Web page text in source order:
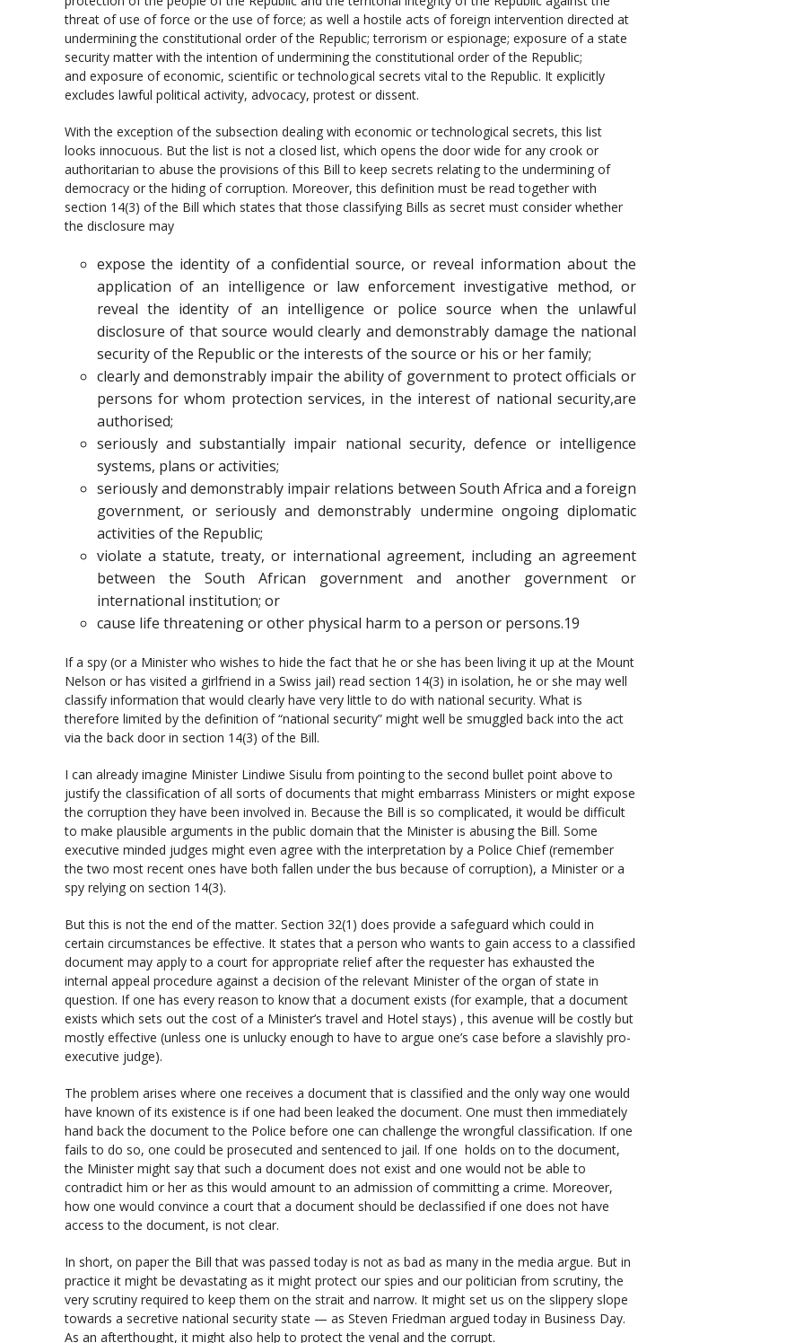
threat of use of force or the use of force; as well a hostile acts of foreign intervention directed at
undermining the constitutional order of the Republic; terrorism or espionage; exposure of a state
security matter with the intention of undermining the constitutional order of the Republic;
and exposure of economic, scientific or technological secrets vital to the Republic. It explicitly
excludes lawful political activity, advocacy, protest or dissent.
With the exception of the subsection dealing with economic or technological secrets, this list
looks innocuous. But the list is not a closed list, which opens the door wide for any crook or
authoritarian to abuse the provisions of this Bill to keep secrets relating to the undermining of
democracy or the hiding of corruption. Moreover, this definition must be read together with
section 14(3) of the Bill which states that those classifying Bills as secret must consider whether
the disclosure may
expose the identity of a confidential source, or reveal information about the
application of an intelligence or law enforcement investigative method, or
reveal the identity of an intelligence or police source when the unlawful
disclosure of that source would clearly and demonstrably damage the national
security of the Republic or the interests of the source or his or her family;
clearly and demonstrably impair the ability of government to protect officials or
persons for whom protection services, in the interest of national security,are
authorised;
seriously and substantially impair national security, defence or intelligence
systems, plans or activities;
seriously and demonstrably impair relations between South Africa and a foreign
government, or seriously and demonstrably undermine ongoing diplomatic
activities of the Republic;
violate a statute, treaty, or international agreement, including an agreement
between the South African government and another government or
international institution; or
cause life threatening or other physical harm to a person or persons.19
If a spy (or a Minister who wishes to hide the fact that he or she has been living it up at the Mount
Nelson or has visited a girlfriend in a Swiss jail) read section 14(3) in isolation, he or she may well
classify information that would clearly have very little to do with national security. What is
therefore limited by the definition of “national security” might well be smuggled back into the act
via the back door in section 14(3) of the Bill.
I can already imagine Minister Lindiwe Sisulu from pointing to the second bullet point above to
justify the classification of all sorts of documents that might embarrass Ministers or might expose
the corruption they have been involved in. Because the Bill is so complicated, it would be difficult
to make plausible arguments in the public domain that the Minister is abusing the Bill. Some
executive minded judges might even agree with the interpretation by a Police Chief (remember
the two most recent ones have both fallen under the bus because of corruption), a Minister or a
spy relying on section 14(3).
But this is not the end of the matter. Section 32(1) does provide a safeguard which could in
certain circumstances be effective. It states that a person who wants to gain access to a classified
document may apply to a court for appropriate relief after the requester has exhausted the
internal appeal procedure against a decision of the relevant Minister of the organ of state in
question. If one has every reason to know that a document exists (for example, that a document
exists which sets out the cost of a Minister’s travel and Hotel stays) , this avenue will be costly but
mostly effective (unless one is unlucky enough to have to argue one’s case before a slavishly pro-
executive judge).
The problem arises where one receives a document that is classified and the only way one would
have known of its existence is if one had been leaked the document. One must then immediately
hand back the document to the Police before one can challenge the wrongful classification. If one
fails to do so, one could be prosecuted and sentenced to jail. If one holds on to the document,
the Minister might say that such a document does not exist and one would not be able to
contradict him or her as this would amount to an admission of committing a crime. Moreover,
how one would convince a court that a document should be declassified if one does not have
access to the document, is not clear.
In short, on paper the Bill that was passed today is not as bad as many in the media argue. But in
practice it might be devastating as it might protect our spies and our politician from scrutiny, the
very scrutiny required to keep them on the strait and narrow. It might set us on the slippery slope
towards a secretive national security state — as Steven Friedman argued today in Business Day.
As an afterthought, it might also help to protect the venal and the corrupt.